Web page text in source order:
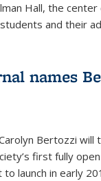
Hall, the
and their
names
Bertozzi will
first fully
launch in early